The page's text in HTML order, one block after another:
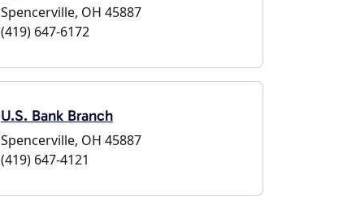
Spencerville, OH 45887
(419) 647-6172
U.S. Bank Branch
Spencerville, OH 45887
(419) 647-4121